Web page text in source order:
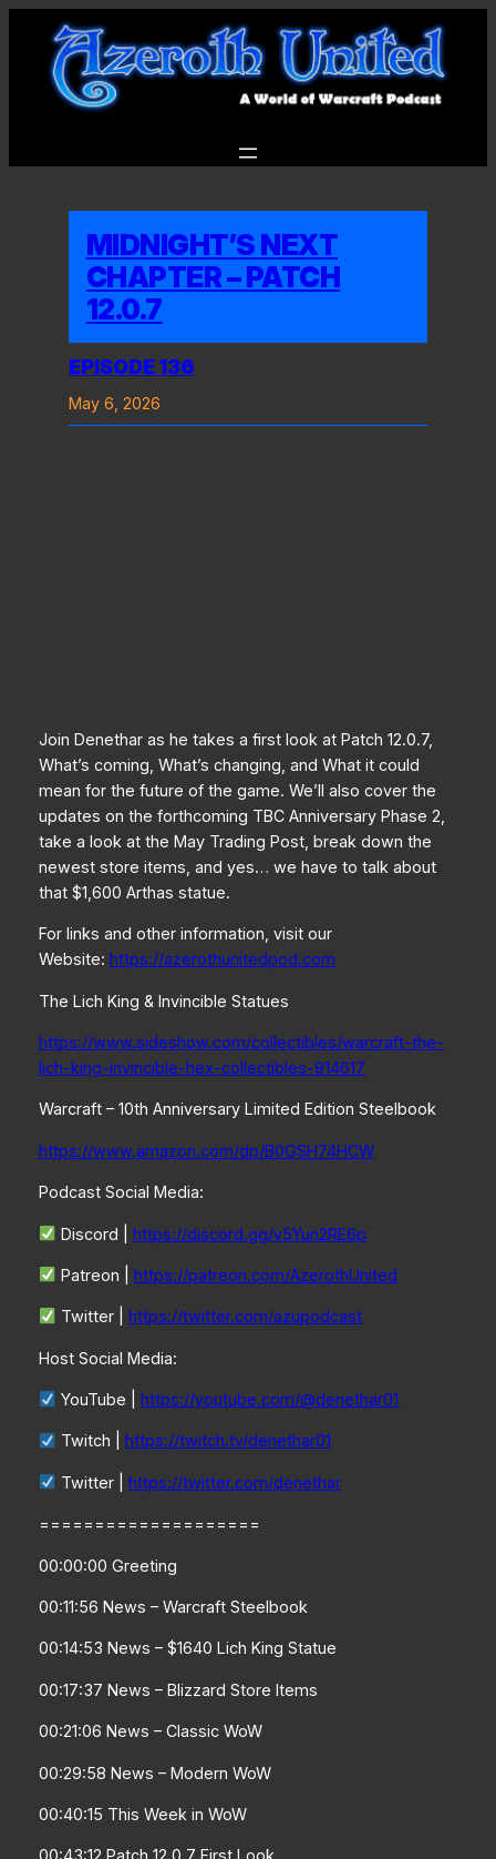
content
MIDNIGHT’S NEXT
CHAPTER – PATCH
12.0.7
EPISODE 136
May 6, 2026
Join Denethar as he takes a first look at Patch 12.0.7,
What’s coming, What’s changing, and What it could
mean for the future of the game. We’ll also cover the
updates on the forthcoming TBC Anniversary Phase 2,
take a look at the May Trading Post, break down the
newest store items, and yes… we have to talk about
that $1,600 Arthas statue.
For links and other information, visit our
Website: https://azerothunitedpod.com
The Lich King & Invincible Statues
https://www.sideshow.com/collectibles/warcraft-the-
lich-king-invincible-hex-collectibles-914617
Warcraft – 10th Anniversary Limited Edition Steelbook
https://www.amazon.com/dp/B0GSH74HCW
Podcast Social Media:
Discord |https://discord.gg/v5Yun2RE6p
Patreon |https://patreon.com/AzerothUnited
Twitter |https://twitter.com/azupodcast
Host Social Media:
YouTube |https://youtube.com/@denethar01
Twitch | https://twitch.tv/denethar01
Twitter |https://twitter.com/denethar
====================
00:00:00 Greeting
00:11:56 News – Warcraft Steelbook
00:14:53 News – $1640 Lich King Statue
00:17:37 News – Blizzard Store Items
00:21:06 News – Classic WoW
00:29:58 News – Modern WoW
00:40:15 This Week in WoW